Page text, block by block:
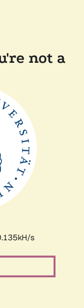
not a
s